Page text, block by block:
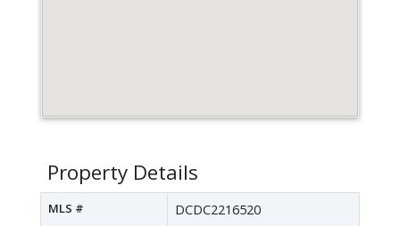
Property Details
MLS # DCDC2216520